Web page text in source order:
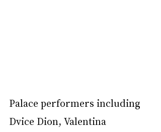
Palace performers including
Dvice Dion, Valentina